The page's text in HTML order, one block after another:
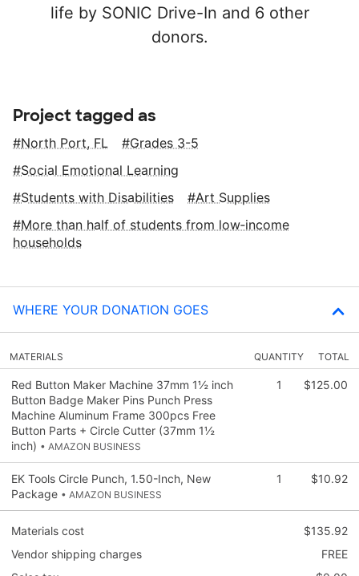
life by SONIC Drive-In and 6 other
donors.
Project tagged as
North Port, FL
Grades 3-5
Social Emotional Learning
Students with Disabilities
Art Supplies
More than half of students from low‑income
households
WHERE YOUR DONATION GOES
MATERIALS QUANTITY TOTAL
Red Button Maker Machine 37mm 1½ inch
Button Badge Maker Pins Punch Press
Machine Aluminum Frame 300pcs Free
Button Parts + Circle Cutter (37mm 1½
inch) • AMAZON BUSINESS
1 $125.00
EK Tools Circle Punch, 1.50-Inch, New
Package • AMAZON BUSINESS
1 $10.92
Materials cost
$135.92
Vendor shipping charges
FREE